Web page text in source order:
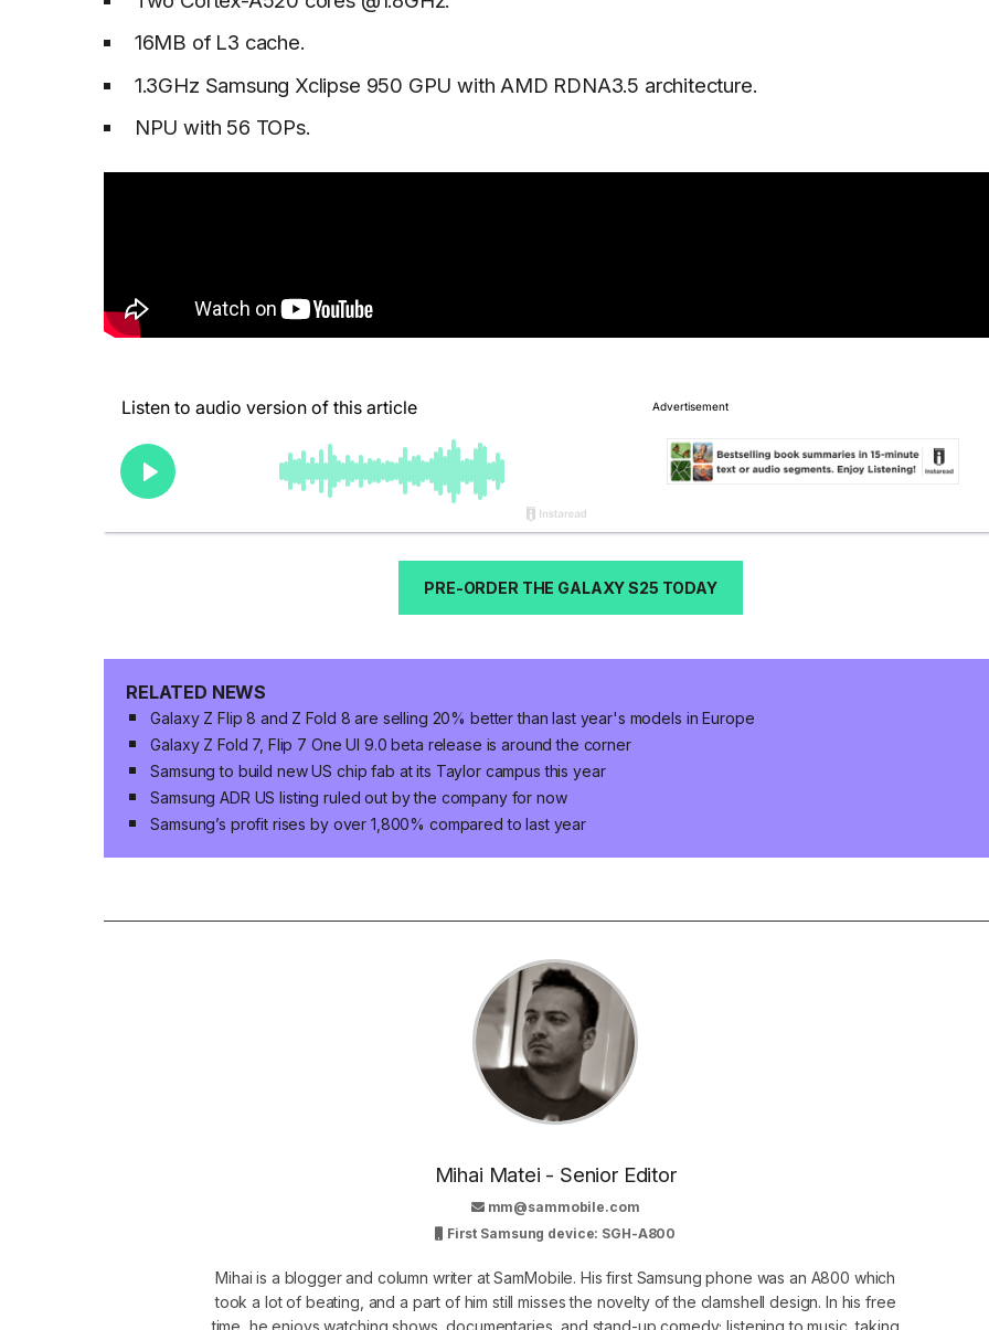
16MB of L3 cache.
1.3GHz Samsung Xclipse 950 GPU with AMD RDNA3.5 architecture.
NPU with 56 TOPs.
PRE-ORDER THE GALAXY S25 TODAY
RELATED NEWS
Galaxy Z Flip 8 and Z Fold 8 are selling 20% better than last year's models in Europe
Galaxy Z Fold 7, Flip 7 One UI 9.0 beta release is around the corner
Samsung to build new US chip fab at its Taylor campus this year
Samsung ADR US listing ruled out by the company for now
Samsung’s profit rises by over 1,800% compared to last year
Mihai Matei - Senior Editor
mm@sammobile.com
First Samsung device: SGH-A800
Mihai is a blogger and column writer at SamMobile. His first Samsung phone was an A800 which
took a lot of beating, and a part of him still misses the novelty of the clamshell design. In his free